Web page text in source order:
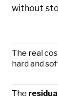
without
The real
hard and
The